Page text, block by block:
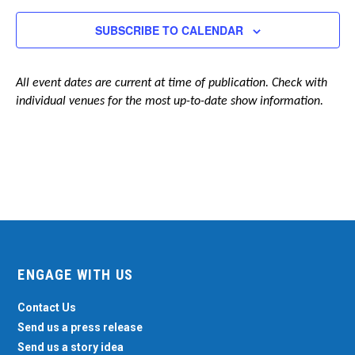
SUBSCRIBE TO CALENDAR
All event dates are current at time of publication. Check with
individual venues for the most up-to-date show information.
ENGAGE WITH US
Contact Us
Send us a press release
Send us a story idea